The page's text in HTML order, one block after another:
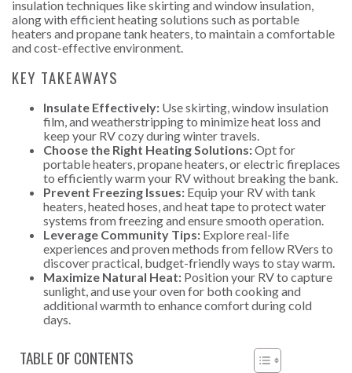
insulation techniques like skirting and window insulation,
along with efficient heating solutions such as portable
heaters and propane tank heaters, to maintain a comfortable
and cost-effective environment.
KEY TAKEAWAYS
Insulate Effectively: Use skirting, window insulation
film, and weatherstripping to minimize heat loss and
keep your RV cozy during winter travels.
Choose the Right Heating Solutions:Opt for
portable heaters, propane heaters, or electric fireplaces
to efficiently warm your RV without breaking the bank.
Prevent Freezing Issues: Equip your RV with tank
heaters, heated hoses, and heat tape to protect water
systems from freezing and ensure smooth operation.
Leverage Community Tips: Explore real-life
experiences and proven methods from fellow RVers to
discover practical, budget-friendly ways to stay warm.
Maximize Natural Heat: Position your RV to capture
sunlight, and use your oven for both cooking and
additional warmth to enhance comfort during cold
days.
TABLE OF CONTENTS